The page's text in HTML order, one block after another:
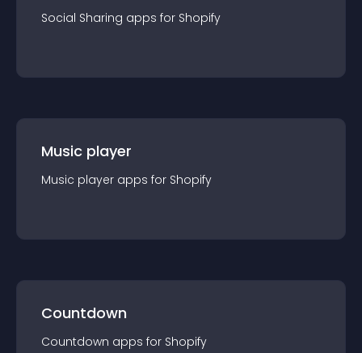
Social Sharing apps for Shopify
Music player
Music player apps for Shopify
Countdown
Countdown apps for Shopify